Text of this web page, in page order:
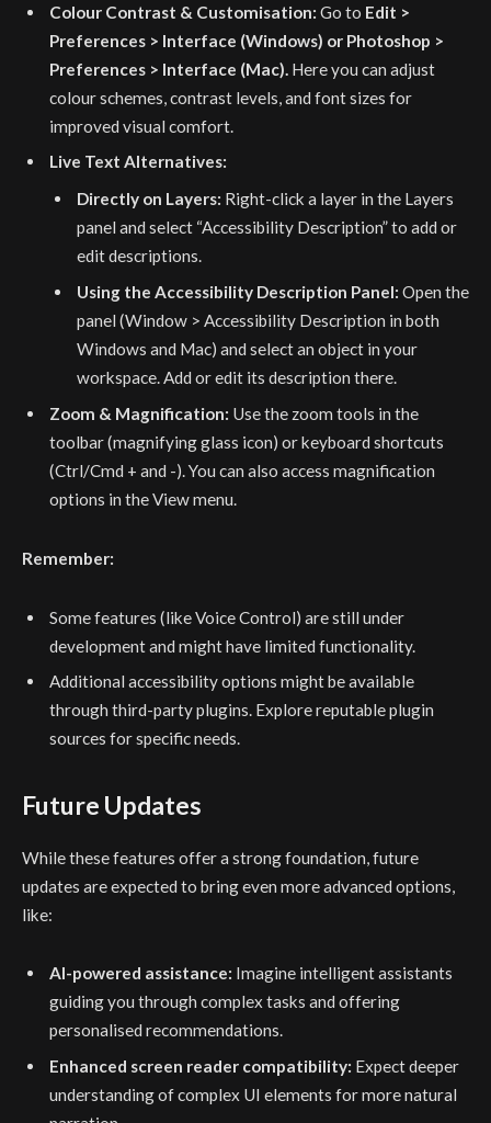
Colour Contrast & Customisation: Go to Edit >
Preferences > Interface (Windows) or Photoshop >
Preferences > Interface (Mac). Here you can adjust
colour schemes, contrast levels, and font sizes for
improved visual comfort.
Live Text Alternatives:
Directly on Layers: Right-click a layer in the Layers
panel and select “Accessibility Description” to add or
edit descriptions.
Using the Accessibility Description Panel: Open the
panel (Window > Accessibility Description in both
Windows and Mac) and select an object in your
workspace. Add or edit its description there.
Zoom & Magnification: Use the zoom tools in the
toolbar (magnifying glass icon) or keyboard shortcuts
(Ctrl/Cmd + and -). You can also access magnification
options in the View menu.
Remember:
Some features (like Voice Control) are still under
development and might have limited functionality.
Additional accessibility options might be available
through third-party plugins. Explore reputable plugin
sources for specific needs.
Future Updates
While these features offer a strong foundation, future
updates are expected to bring even more advanced options,
like:
AI-powered assistance: Imagine intelligent assistants
guiding you through complex tasks and offering
personalised recommendations.
Enhanced screen reader compatibility: Expect deeper
understanding of complex UI elements for more natural